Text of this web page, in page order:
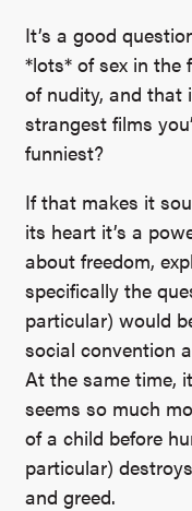
It’s a good
*lots* of sex in the
of nudity, and that
strangest films
funniest?
If that makes it
its heart it’s a
about freedom,
specifically the
particular) would
social convention
At the same time,
seems so much
of a child before
particular)
and greed.